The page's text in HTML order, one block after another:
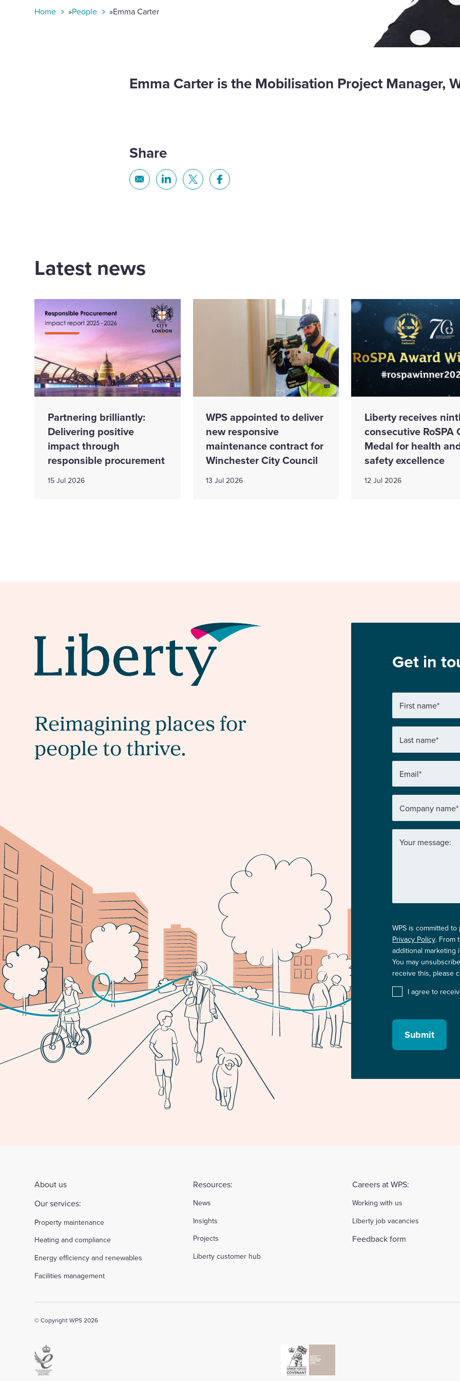
search
Home »People »Emma Carter​​​​​
Emma Carter​​​​​ is the Mobilisation Project Manager,
Share
Share Share Share Share
Latest news
Partnering brilliantly:
Delivering positive
impact through
responsible procurement
15 Jul 2026
WPS appointed to deliver
new responsive
maintenance contract for
Winchester City Council
13 Jul 2026
Liberty receives
consecutive RoSPA
Medal for health
safety excellence
12 Jul 2026
Reimagining places for
people to thrive.
Get in
First name*
Last name*
Email*
Company name*
Your message:
WPS is committed
Privacy Policy. From
additional marketing
You may
receive this, please
I agree to
Submit
About us
Our services:
Property maintenance
Heating and compliance
Energy efficiency and renewables
Facilities management
Resources:
News
Insights
Projects
Liberty customer hub
Careers at WPS:
Working with us
Liberty job vacancies
Feedback form
© Copyright WPS 2026